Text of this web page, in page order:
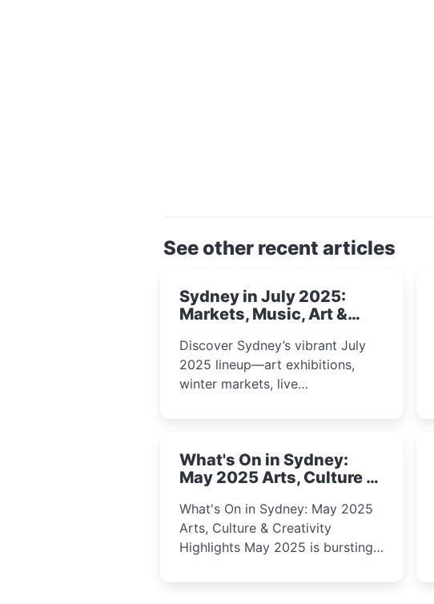
See other recent articles
Sydney in July 2025:
Markets, Music, Art &
Discover Sydney’s vibrant July
2025 lineup—art exhibitions,
winter markets, live
and cultural celebrations perfect
curious minds.
What's On in Sydney:
May 2025 Arts, Culture &
What's On in Sydney: May 2025
Arts, Culture & Creativity
Highlights May 2025 is bursting
creativity